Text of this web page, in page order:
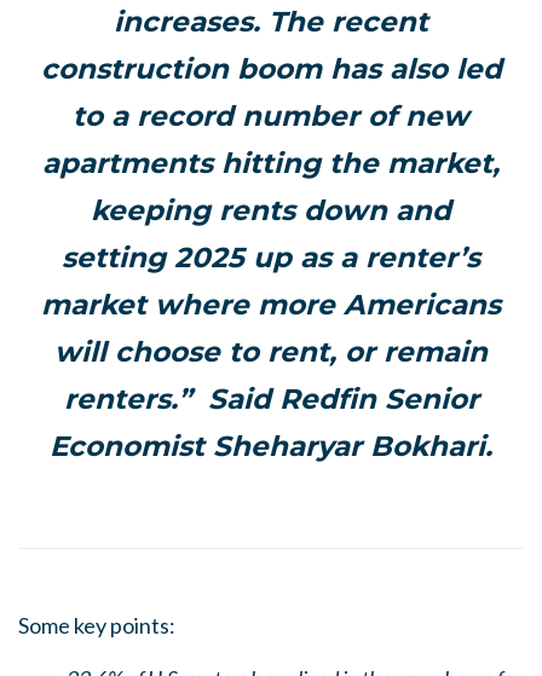
increases. The recent
construction boom has also led
to a record number of new
apartments hitting the market,
keeping rents down and
setting 2025 up as a renter’s
market where more Americans
will choose to rent, or remain
renters.” Said Redfin Senior
Economist Sheharyar Bokhari.
Some key points: